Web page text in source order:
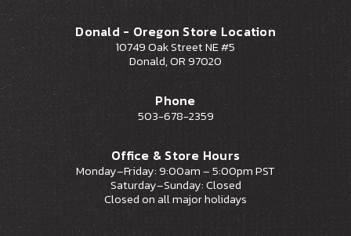
Donald - Oregon Store Location
10749 Oak Street NE #5
Donald, OR 97020
Phone
503-678-2359
Office & Store Hours
Monday–Friday: 9:00am – 5:00pm PST
Saturday–Sunday: Closed
Closed on all major holidays